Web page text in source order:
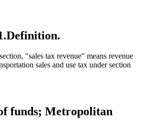
Definition.
"sales tax revenue" means revenue
sales and use tax under section
funds; Metropolitan